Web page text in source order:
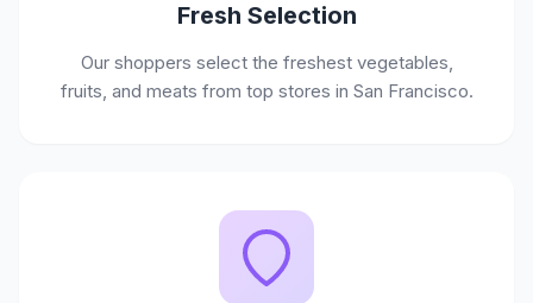
Fresh Selection
Our shoppers select the freshest vegetables,
fruits, and meats from top stores in San Francisco.